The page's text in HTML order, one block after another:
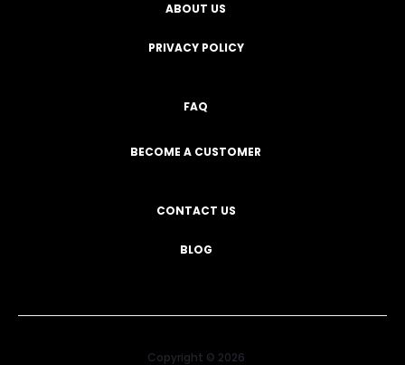
ABOUT US
PRIVACY POLICY
FAQ
BECOME A CUSTOMER
CONTACT US
BLOG
Copyright © 2026